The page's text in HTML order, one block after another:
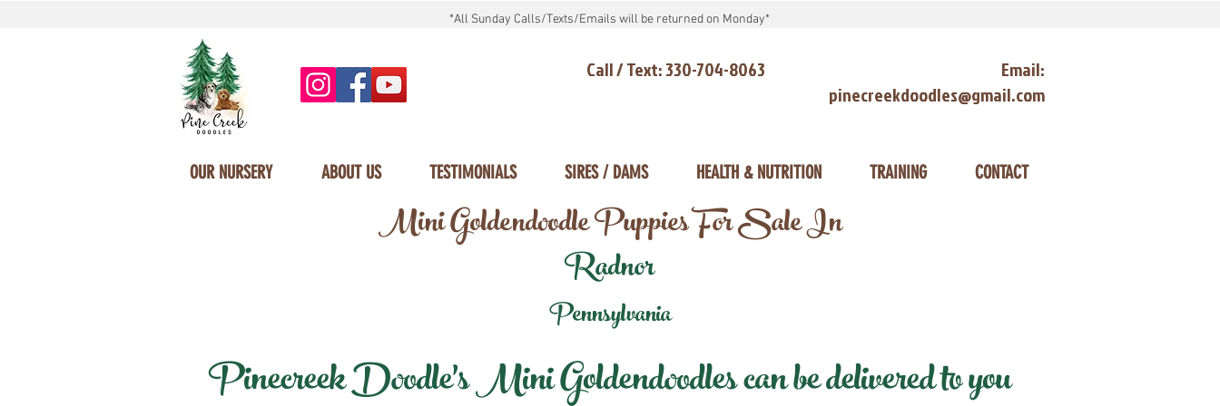
*All Sunday Calls/Texts/Emails will be returned on Monday*
Call / Text: 330-704-8063
Email:
pinecreekdoodles@gmail.com
OUR NURSERY ABOUT US TESTIMONIALS SIRES / DAMS HEALTH & NUTRITION TRAINING CONTACT
Mini Goldendoodle Puppies For Sale In
Radnor
Pennsylvania
Pinecreek Doodle's Mini Goldendoodles can be delivered to you